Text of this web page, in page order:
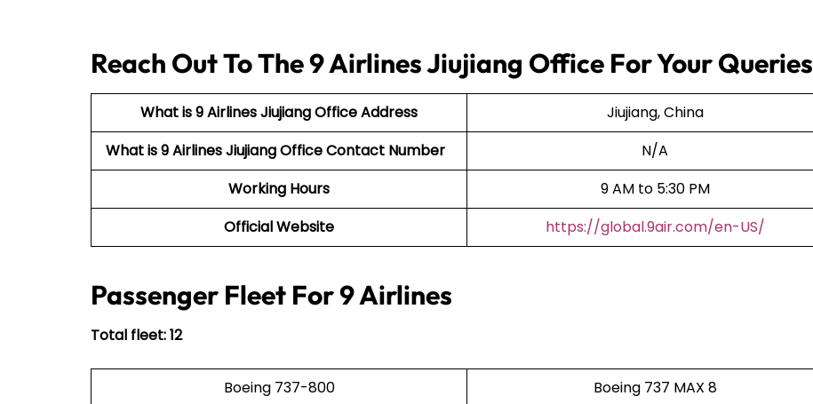
Reach Out To The 9 Airlines Jiujiang Office For Your Queries
What is 9 Airlines Jiujiang Office Address
Jiujiang, China
What is 9 Airlines Jiujiang Office Contact Number
N/A
Working Hours
9 AM to 5:30 PM
Official Website
https://global.9air.com/en-US/
Passenger Fleet For 9 Airlines
Total fleet: 12
Boeing 737-800 Boeing 737 MAX 8